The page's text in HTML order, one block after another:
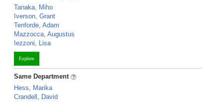
Tanaka, Miho
Iverson, Grant
Tenforde, Adam
Mazzocca, Augustus
Iezzoni, Lisa
Explore
Same Department
Hess, Marika
Crandell, David